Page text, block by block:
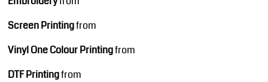
Screen Printingfrom
Vinyl One Colour Printingfrom
DTF Printingfrom